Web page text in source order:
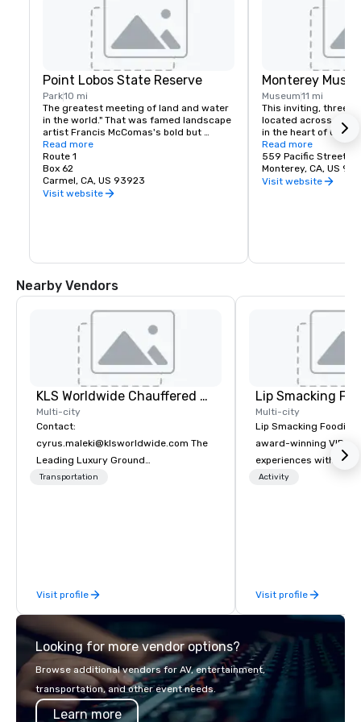
Point Lobos State Reserve
Park10 mi
The greatest meeting of land and water
in the world." That was famed landscape
artist Francis McComas's bold but
justified claim for Point Lobos. All who
come here agree that the beauty of this
tree-clad headland is unequaled.
Read more
Route 1
Box 62
Carmel, CA, US 93923
Visit website
Monterey
Museum11 mi
This inviting, three-
located across from
in the heart of Old
features eight
exhibitions of
California painting,
contemporary art.
available at the
Read more
559 Pacific Street
Monterey, CA, US
Visit website
Nearby Vendors
KLS Worldwide Chauffered Services
Multi-city
Contact:
cyrus.maleki@klsworldwide.com The
Leading Luxury Ground
Transportation company since 1998
Transportation
Visit profile
Lip Smacking
Multi-city
Lip Smacking Foodie
award-winning VIP
experiences with
restaurants
and craft cocktails at
with complete VIP
opportunity to sit
colleagues at each
mingle, and easily
Activity
Visit profile
Looking for more vendor options?
Browse additional vendors for AV, entertainment,
transportation, and other event needs.
Learn more